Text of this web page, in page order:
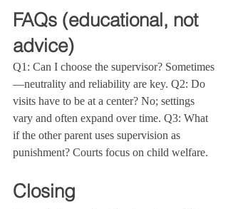
FAQs (educational, not
advice)
Q1: Can I choose the supervisor? Sometimes
—neutrality and reliability are key. Q2: Do
visits have to be at a center? No; settings
vary and often expand over time. Q3: What
if the other parent uses supervision as
punishment? Courts focus on child welfare.
Closing